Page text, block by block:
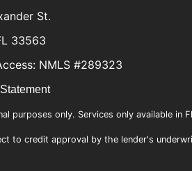
St.
33563
NMLS #289323
purposes only. Services only available
to credit approval by the lender's